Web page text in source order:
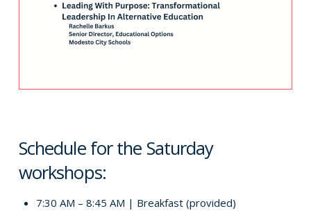
Schedule for the Saturday
workshops:
7:30 AM – 8:45 AM | Breakfast (provided)